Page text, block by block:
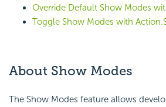
Override Default Show Modes
Toggle Show Modes with
About Show Modes
The Show Modes feature allows